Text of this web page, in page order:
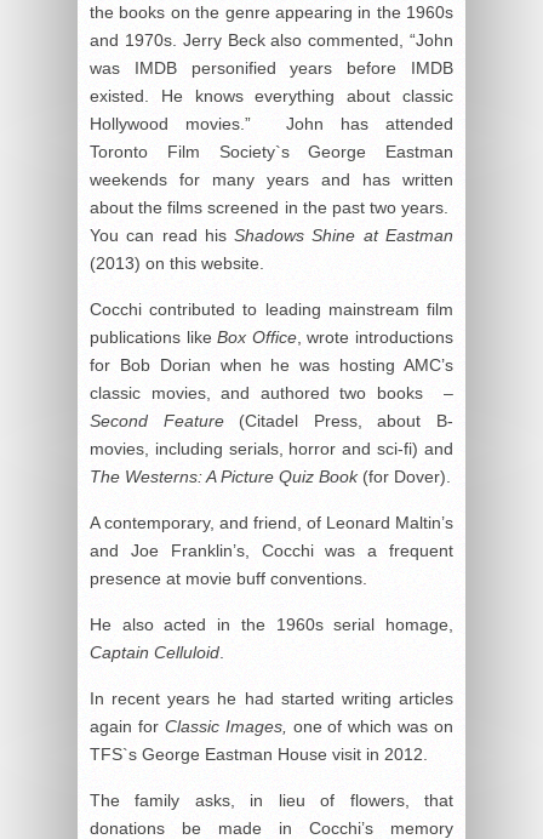
the books on the genre appearing in the 1960s
and 1970s. Jerry Beck also commented, “John
was IMDB personified years before IMDB
existed. He knows everything about classic
Hollywood movies.” John has attended
Toronto Film Society`s George Eastman
weekends for many years and has written
about the films screened in the past two years.
You can read hisShadows Shine at Eastman
(2013) on this website.
Cocchi contributed to leading mainstream film
publications likeBox Office, wrote introductions
for Bob Dorian when he was hosting AMC’s
classic movies, and authored two books –
Second Feature(Citadel Press, about B-
movies, including serials, horror and sci-fi) and
The Westerns: A Picture Quiz Book(for Dover).
A contemporary, and friend, of Leonard Maltin’s
and Joe Franklin’s, Cocchi was a frequent
presence at movie buff conventions.
He also acted in the 1960s serial homage,
Captain Celluloid
In recent years he had started writing articles
again for Classic Images, one of which was on
TFS`s George Eastman House visit in 2012.
The family asks, in lieu of flowers, that
donations be made in Cocchi’s memory